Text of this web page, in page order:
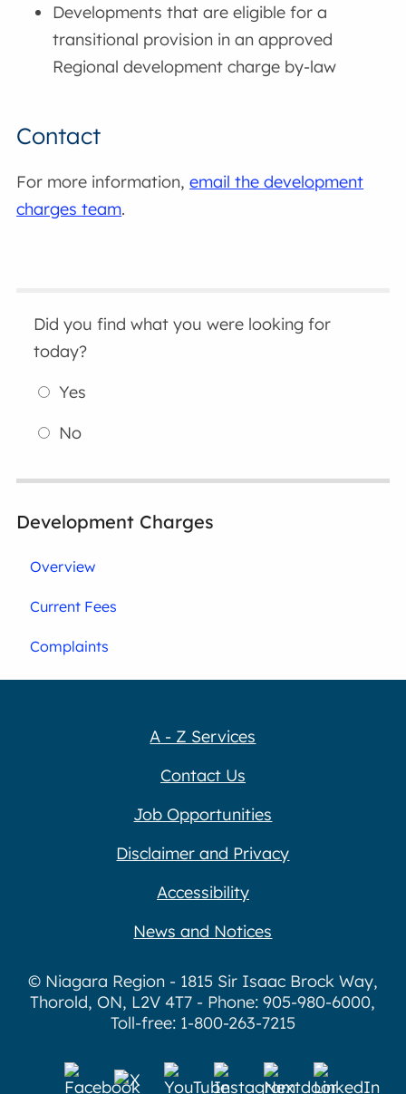
Developments that are eligible for a
transitional provision in an approved
Regional development charge by-law
Contact
For more information,email the development
charges team.
Did you find what you were looking for
today?
Yes
No
Development Charges
Overview
Current Fees
Complaints
A - Z Services
Contact Us
Job Opportunities
Disclaimer and Privacy
Accessibility
News and Notices
© Niagara Region - 1815 Sir Isaac Brock Way,
Thorold, ON, L2V 4T7 - Phone: 905-980-6000,
Toll-free: 1-800-263-7215